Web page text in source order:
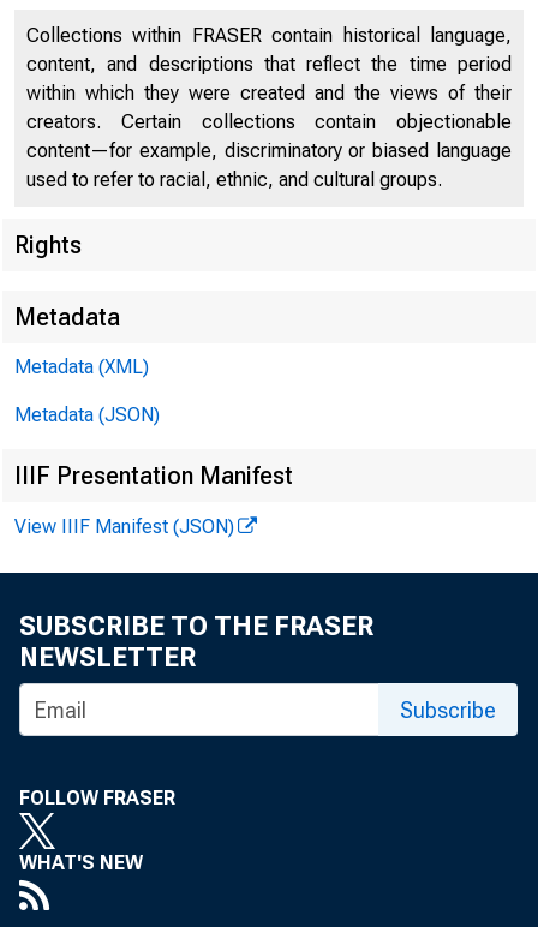
April
Collections within FRASER contain historical language,
content, and descriptions that reflect the time period
within which they were created and the views of their
creators. Certain collections contain objectionable
content—for example, discriminatory or biased language
used to refer to racial, ethnic, and cultural groups.
Rights
Metadata
Metadata (XML)
Metadata (JSON)
IIIF Presentation Manifest
View IIIF Manifest (JSON)
SUBSCRIBE TO THE FRASER
NEWSLETTER
Subscribe
FOLLOW FRASER
WHAT'S NEW